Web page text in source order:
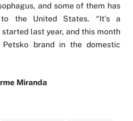
and some of them has
the United States. “It’s a
started last year, and this month
Petsko brand in the domestic
Miranda